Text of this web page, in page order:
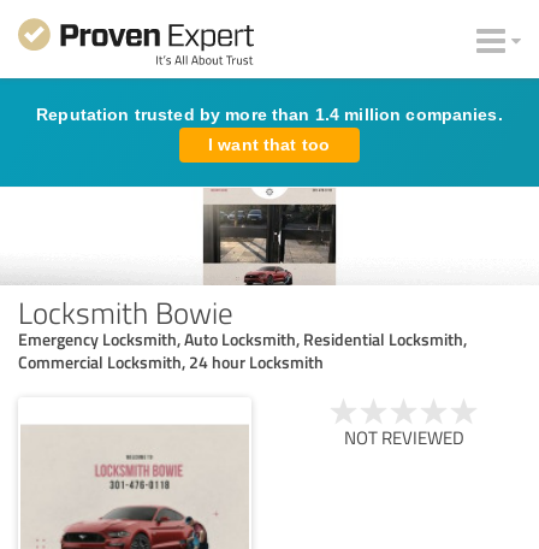
Reputation trusted by more than 1.4 million companies.
I want that too
Locksmith Bowie
Emergency Locksmith, Auto Locksmith, Residential Locksmith,
Commercial Locksmith, 24 hour Locksmith
NOT REVIEWED